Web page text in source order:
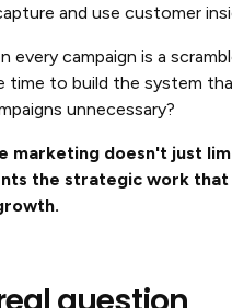
and use customer
every campaign is a
time to build the system
unnecessary?
marketing doesn't just
the strategic work that